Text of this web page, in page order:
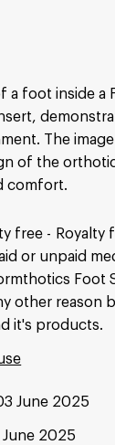
a foot inside a
The
of the
comfort.
free
Royalty
or unpaid
Foot
other reason
it's products.
June 2025
2025